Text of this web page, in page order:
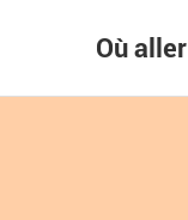
Où aller